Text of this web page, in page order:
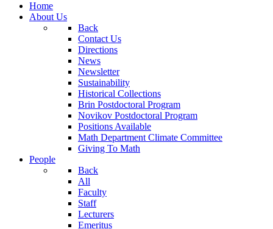
Home
About Us
Back
Contact Us
Directions
News
Newsletter
Sustainability
Historical Collections
Brin Postdoctoral Program
Novikov Postdoctoral Program
Positions Available
Math Department Climate Committee
Giving To Math
People
Back
All
Faculty
Staff
Lecturers
Emeritus